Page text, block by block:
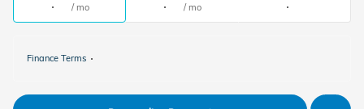
/ mo / mo
Finance Terms